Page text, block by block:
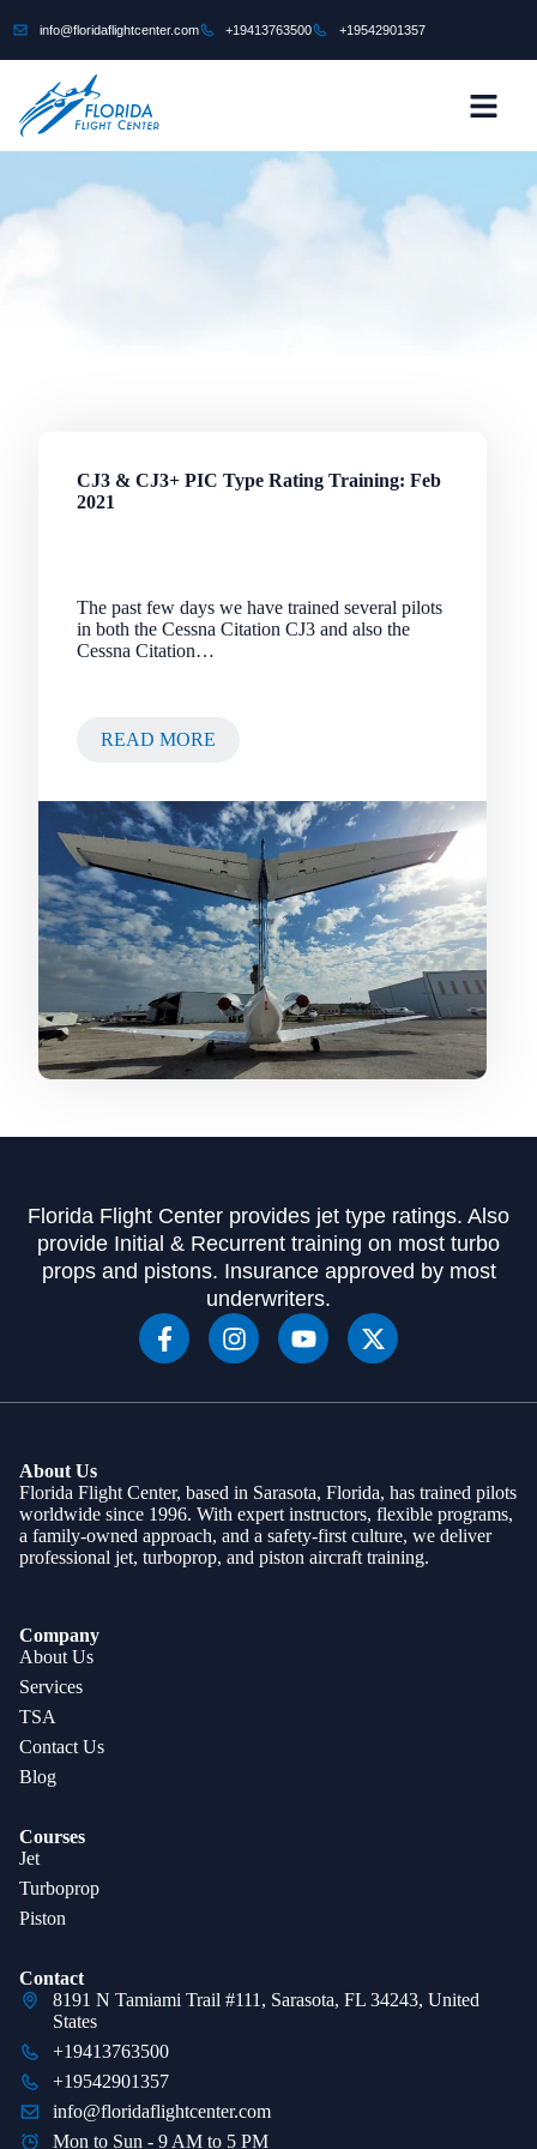
info@floridaflightcenter.com +19413763500 +19542901357
CJ3 & CJ3+ PIC Type Rating Training: Feb
2021
The past few days we have trained several pilots
in both the Cessna Citation CJ3 and also the
Cessna Citation…
READ MORE
Florida Flight Center provides jet type ratings. Also
provide Initial & Recurrent training on most turbo
props and pistons. Insurance approved by most
underwriters.
About Us
Florida Flight Center, based in Sarasota, Florida, has trained pilots
worldwide since 1996. With expert instructors, flexible programs,
a family-owned approach, and a safety-first culture, we deliver
professional jet, turboprop, and piston aircraft training.
Company
About Us
Services
TSA
Contact Us
Blog
Courses
Jet
Turboprop
Piston
Contact
8191 N Tamiami Trail #111, Sarasota, FL 34243, United
States
+19413763500
+19542901357
info@floridaflightcenter.com
Mon to Sun - 9 AM to 5 PM